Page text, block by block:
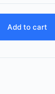
Add to cart